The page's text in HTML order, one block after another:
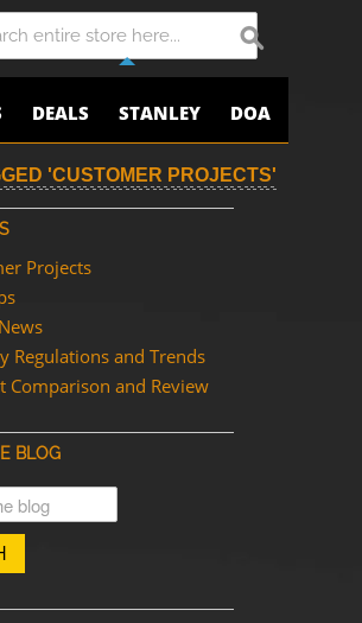
DEALS STANLEY DOA
'CUSTOMER PROJECTS'
Projects
Regulations and Trends
Comparison and Review
BLOG